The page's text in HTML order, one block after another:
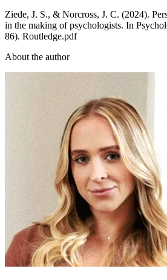
Ziede, J. S., & Norcross, J. C. (2024).
in the making of psychologists. In
86). Routledge.pdf
About the author